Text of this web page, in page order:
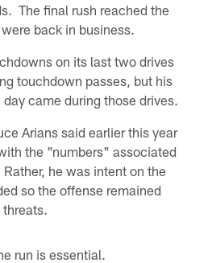
The final rush reached the
back in business.
on its last two drives
touchdown passes, but his
came during those drives.
Arians said earlier this year
the "numbers" associated
he was intent on the
so the offense remained
run is essential.